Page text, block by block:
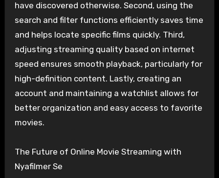
have discovered otherwise. Second, using the
search and filter functions efficiently saves time
and helps locate specific films quickly. Third,
adjusting streaming quality based on internet
speed ensures smooth playback, particularly for
high-definition content. Lastly, creating an
account and maintaining a watchlist allows for
better organization and easy access to favorite
movies.
The Future of Online Movie Streaming with
Nyafilmer Se